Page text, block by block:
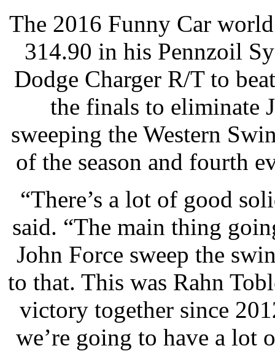
The 2016 Funny Car
314.90 in his Pennzoil
Dodge Charger R/T to
the finals to eliminate
sweeping the Western
of the season and fourth
“There’s a lot of good
said. “The main thing
John Force sweep the
to that. This was Rahn
victory together since
we’re going to have a lot